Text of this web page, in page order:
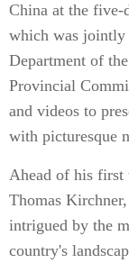
China at the five-
which was
Department of
Provincial
and videos to
with picturesque
Ahead of his first
Thomas
intrigued by the
country's